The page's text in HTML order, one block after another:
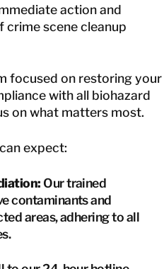
action and
crime scene cleanup
focused on restoring your
with all biohazard
on what matters most.
expect:
Our trained
contaminants and
areas, adhering to all